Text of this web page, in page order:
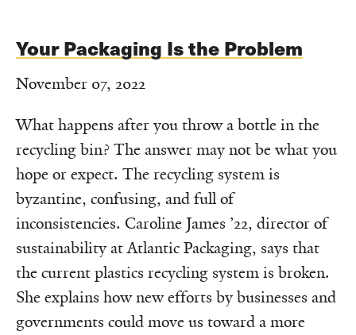
Your Packaging Is the Problem
November 07, 2022
What happens after you throw a bottle in the
recycling bin? The answer may not be what you
hope or expect. The recycling system is
byzantine, confusing, and full of
inconsistencies. Caroline James ’22, director of
sustainability at Atlantic Packaging, says that
the current plastics recycling system is broken.
She explains how new efforts by businesses and
governments could move us toward a more